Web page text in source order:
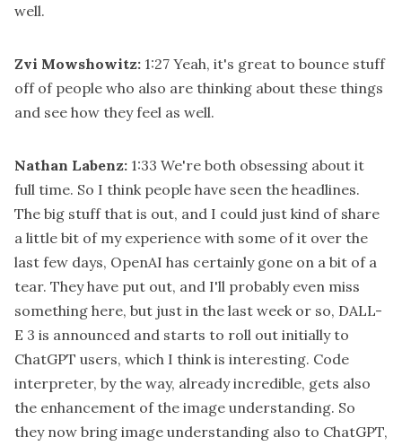
well.
Zvi Mowshowitz: 1:27 Yeah, it's great to bounce stuff
off of people who also are thinking about these things
and see how they feel as well.
Nathan Labenz: 1:33 We're both obsessing about it
full time. So I think people have seen the headlines.
The big stuff that is out, and I could just kind of share
a little bit of my experience with some of it over the
last few days, OpenAI has certainly gone on a bit of a
tear. They have put out, and I'll probably even miss
something here, but just in the last week or so, DALL-
E 3 is announced and starts to roll out initially to
ChatGPT users, which I think is interesting. Code
interpreter, by the way, already incredible, gets also
the enhancement of the image understanding. So
they now bring image understanding also to ChatGPT,